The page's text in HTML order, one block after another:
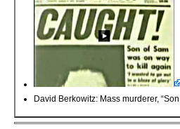
David Berkowitz: Mass murderer,